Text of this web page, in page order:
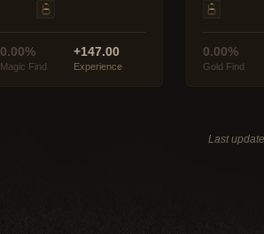
0.00%
Magic Find
+147.00
Experience
0.00%
Gold Find
Last